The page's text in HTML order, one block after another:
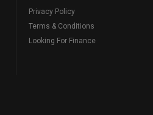
Privacy Policy
Terms & Conditions
Looking For Finance